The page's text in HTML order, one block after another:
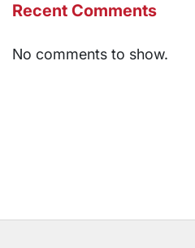
Recent Comments
No comments to show.